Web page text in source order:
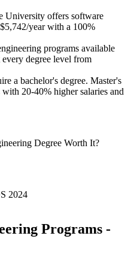
University offers software
year with a 100%
programs available
degree level from
a bachelor's degree. Master's
20-40% higher salaries and
Degree Worth It?
2024
Programs -